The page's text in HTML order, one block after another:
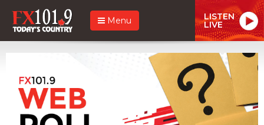
Menu LISTEN
LIVE